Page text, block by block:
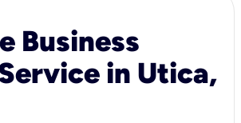
Business
in Utica,